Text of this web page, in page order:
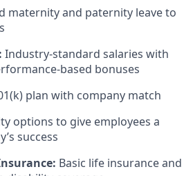
maternity and paternity leave to
Industry-standard salaries with
based bonuses
plan with company match
options to give employees a
success
Basic life insurance and